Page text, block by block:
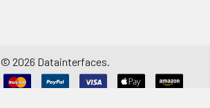
© 2026 Datainterfaces.